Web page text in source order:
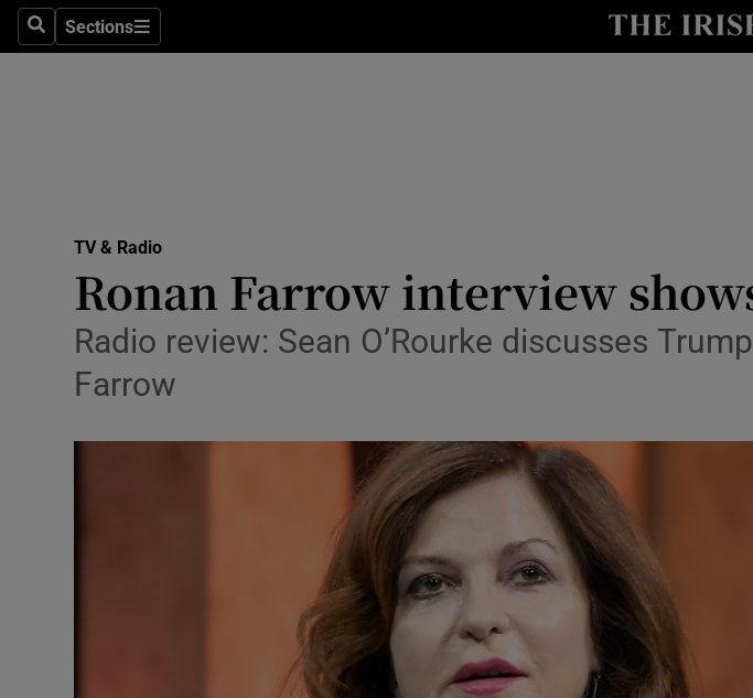
SearchSections
Sections
Motors
Listen
Podcasts
Video
Photography
TV & Radio
Ronan Farrow interview
Radio review: Sean O’Rourke discusses
Farrow